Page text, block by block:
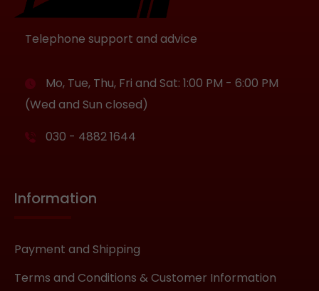
Telephone support and advice
Mo, Tue, Thu, Fri and Sat: 1:00 PM - 6:00 PM
(Wed and Sun closed)
030 - 4882 1644
Information
Payment and Shipping
Terms and Conditions & Customer Information